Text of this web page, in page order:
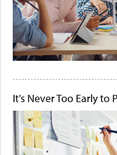
It's Never Too Early to